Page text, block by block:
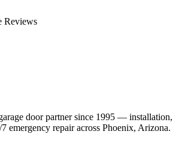
Reviews
door partner since 1995 — installation,
emergency repair across Phoenix, Arizona.